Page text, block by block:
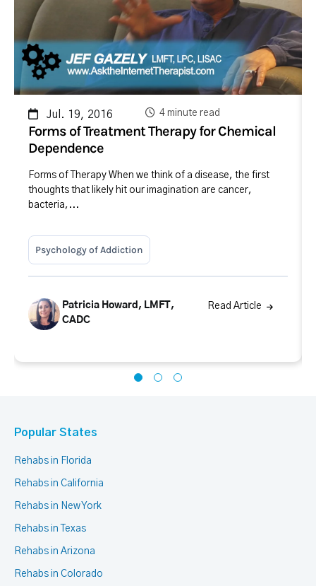
Jul. 19, 2016 4 minute read
Forms of Treatment Therapy for Chemical
Dependence
Forms of Therapy When we think of a disease, the first
thoughts that likely hit our imagination are cancer,
bacteria,...
Psychology of Addiction
Patricia Howard, LMFT,
CADC
Read Article
Popular States
Rehabs in Florida
Rehabs in California
Rehabs in New York
Rehabs in Texas
Rehabs in Arizona
Rehabs in Colorado